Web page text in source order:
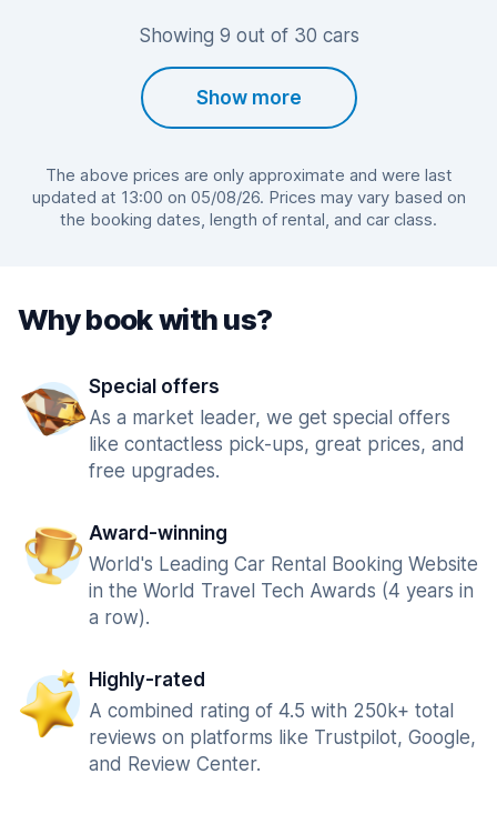
Showing 9 out of 30 cars
Show more
The above prices are only approximate and were last
updated at 13:00 on 05/08/26. Prices may vary based on
the booking dates, length of rental, and car class.
Why book with us?
Special offers
As a market leader, we get special offers
like contactless pick-ups, great prices, and
free upgrades.
Award-winning
World's Leading Car Rental Booking Website
in the World Travel Tech Awards (4 years in
a row).
Highly-rated
A combined rating of 4.5 with 250k+ total
reviews on platforms like Trustpilot, Google,
and Review Center.